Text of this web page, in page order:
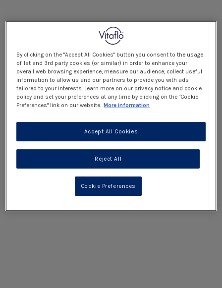
By clicking on the "Accept All Cookies" button you consent to the usage
of 1st and 3rd party cookies (or similar) in order to enhance your
overall web browsing experience, measure our audience, collect useful
information to allow us and our partners to provide you with ads
tailored to your interests. Learn more on our privacy notice and cookie
policy and set your preferences at any time by clicking on the "Cookie
Preferences" link on our website. More information
Reject All
Accept All Cookies
Cookie Preferences